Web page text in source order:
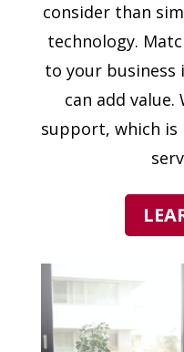
consider than
technology.
to your business
can add value.
support, which